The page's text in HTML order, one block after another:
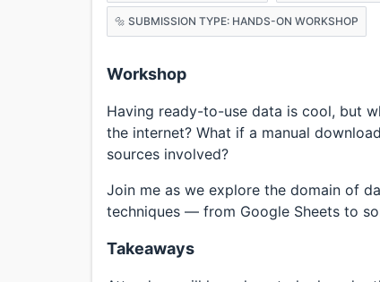
🔩 SUBMISSION TYPE: HANDS-ON WORKSHOP
Workshop
Having ready-to-use data is cool, but
the internet? What if a manual
sources involved?
Join me as we explore the domain of
techniques — from Google Sheets to
Takeaways